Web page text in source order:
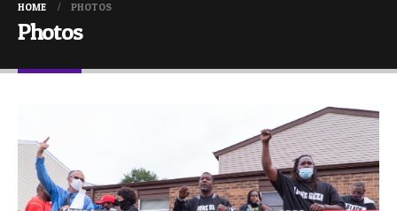
HOME PHOTOS
Photos